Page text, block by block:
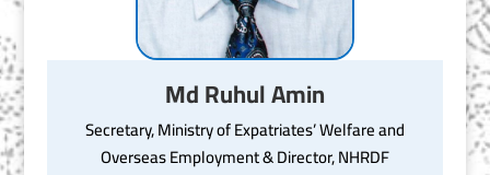
Md Ruhul Amin
Secretary, Ministry of Expatriates’ Welfare and
Overseas Employment & Director, NHRDF